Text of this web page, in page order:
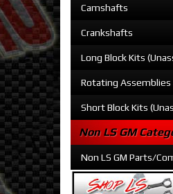
Camshafts
Crankshafts
Long Block Kits
Rotating Assemblies
Short Block Kits
Non LS GM
Non LS GM Parts/